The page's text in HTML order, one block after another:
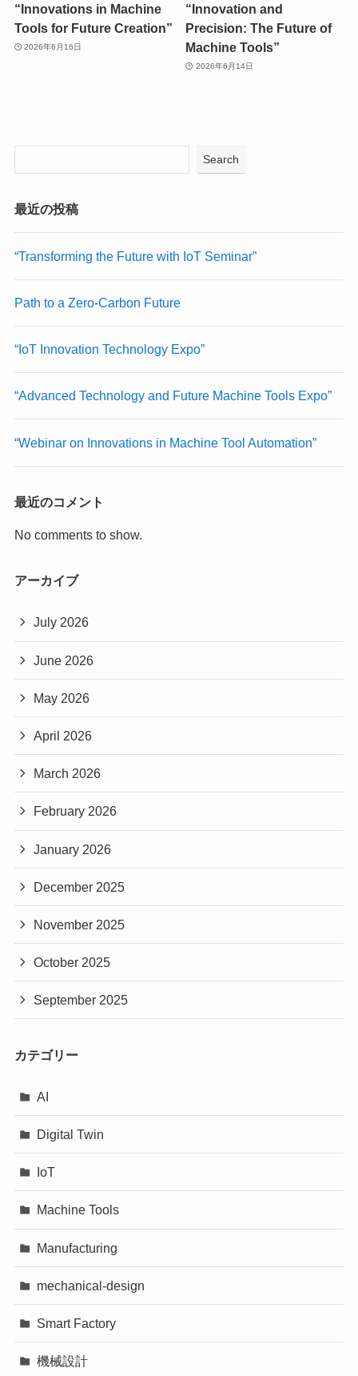
“Innovations in Machine
Tools for Future Creation”
2026年6月16日
“Innovation and
Precision: The Future of
Machine Tools”
2026年6月14日
Search
最近の投稿
“Transforming the Future with IoT Seminar”
Path to a Zero-Carbon Future
“IoT Innovation Technology Expo”
“Advanced Technology and Future Machine Tools Expo”
“Webinar on Innovations in Machine Tool Automation”
最近のコメント
No comments to show.
アーカイブ
July 2026
June 2026
May 2026
April 2026
March 2026
February 2026
January 2026
December 2025
November 2025
October 2025
September 2025
カテゴリー
AI
Digital Twin
IoT
Machine Tools
Manufacturing
mechanical-design
Smart Factory
機械設計